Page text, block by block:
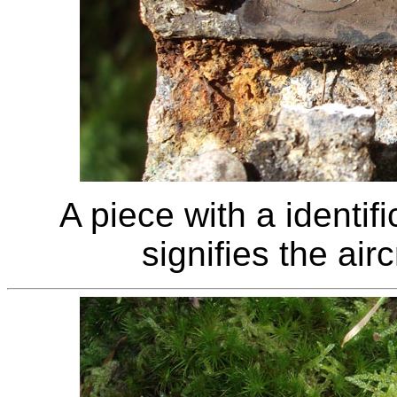
A piece with a
signifies the